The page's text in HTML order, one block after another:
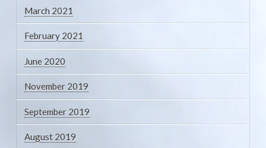
March 2021
February 2021
June 2020
November 2019
September 2019
August 2019